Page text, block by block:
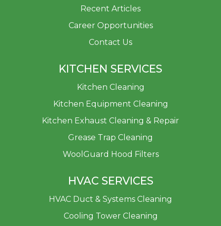
Recent Articles
Career Opportunities
Contact Us
KITCHEN SERVICES
Kitchen Cleaning
Kitchen Equipment Cleaning
Kitchen Exhaust Cleaning & Repair
Grease Trap Cleaning
WoolGuard Hood Filters
HVAC SERVICES
HVAC Duct & Systems Cleaning
Cooling Tower Cleaning